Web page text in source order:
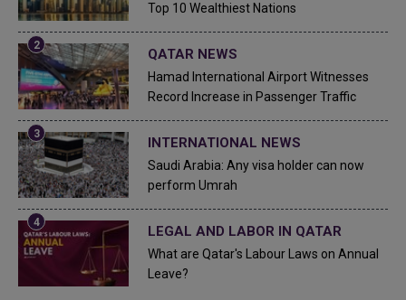
Top 10 Wealthiest Nations
QATAR NEWS
Hamad International Airport Witnesses
Record Increase in Passenger Traffic
INTERNATIONAL NEWS
Saudi Arabia: Any visa holder can now
perform Umrah
LEGAL AND LABOR IN QATAR
What are Qatar's Labour Laws on Annual
Leave?